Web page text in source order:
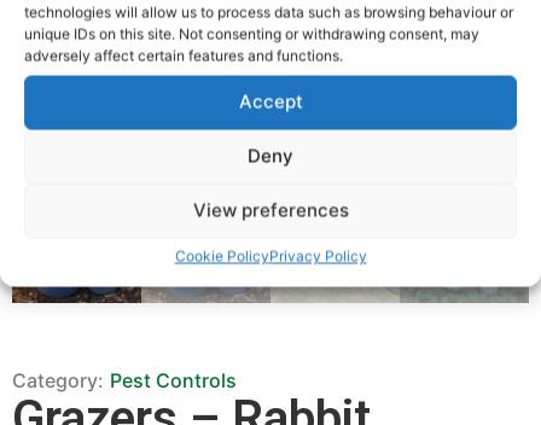
technologies will allow us to process data such as browsing behaviour or
unique IDs on this site. Not consenting or withdrawing consent, may
adversely affect certain features and functions.
Accept
Deny
View preferences
Cookie PolicyPrivacy Policy
Category: Pest Controls